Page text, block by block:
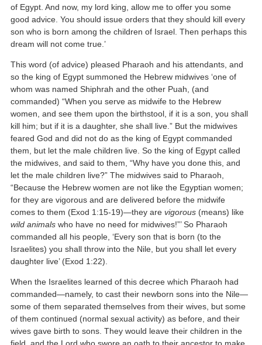
of Egypt. And now, my lord king, allow me to offer you some
good advice. You should issue orders that they should kill every
son who is born among the children of Israel. Then perhaps this
dream will not come true.’
This word (of advice) pleased Pharaoh and his attendants, and
so the king of Egypt summoned the Hebrew midwives ‘one of
whom was named Shiphrah and the other Puah, (and
commanded) “When you serve as midwife to the Hebrew
women, and see them upon the birthstool, if it is a son, you shall
kill him; but if it is a daughter, she shall live.” But the midwives
feared God and did not do as the king of Egypt commanded
them, but let the male children live. So the king of Egypt called
the midwives, and said to them, “Why have you done this, and
let the male children live?” The midwives said to Pharaoh,
“Because the Hebrew women are not like the Egyptian women;
for they are vigorous and are delivered before the midwife
comes to them (Exod 1:15-19)—they arevigorous (means) like
wild animals who have no need for midwives!”’ So Pharaoh
commanded all his people, ‘Every son that is born (to the
Israelites) you shall throw into the Nile, but you shall let every
daughter live’ (Exod 1:22).
When the Israelites learned of this decree which Pharaoh had
commanded—namely, to cast their newborn sons into the Nile—
some of them separated themselves from their wives, but some
of them continued (normal sexual activity) as before, and their
wives gave birth to sons. They would leave their children in the